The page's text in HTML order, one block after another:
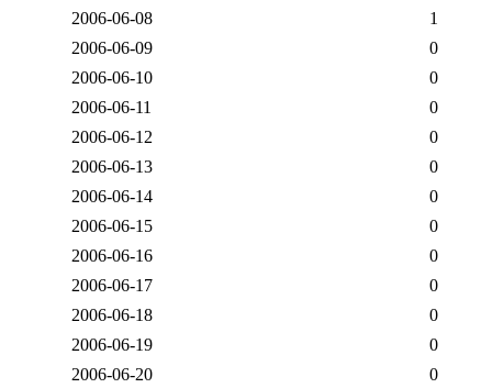
2006-06-08
1
2006-06-09
0
2006-06-10
0
2006-06-11
0
2006-06-12
0
2006-06-13
0
2006-06-14
0
2006-06-15
0
2006-06-16
0
2006-06-17
0
2006-06-18
0
2006-06-19
0
2006-06-20
0